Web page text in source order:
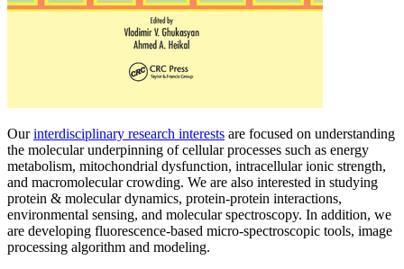
Ourinterdisciplinary research interests are focused on understanding
the molecular underpinning of cellular processes such as energy
metabolism, mitochondrial dysfunction, intracellular ionic strength,
and macromolecular crowding. We are also interested in studying
protein & molecular dynamics, protein-protein interactions,
environmental sensing, and molecular spectroscopy. In addition, we
are developing fluorescence-based micro-spectroscopic tools, image
processing algorithm and modeling.